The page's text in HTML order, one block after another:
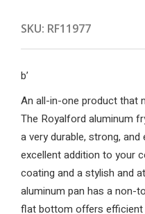
SKU: RF11977
b’
An all-in-one product that
The Royalford aluminum
a very durable, strong,
excellent addition to your
coating and a stylish and
aluminum pan has a non-
flat bottom offers